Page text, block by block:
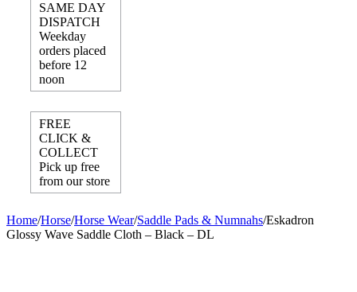
SAME DAY
DISPATCH
Weekday
orders placed
before 12
noon
FREE
CLICK &
COLLECT
Pick up free
from our store
Home/Horse/Horse Wear/Saddle Pads & Numnahs/Eskadron
Glossy Wave Saddle Cloth – Black – DL